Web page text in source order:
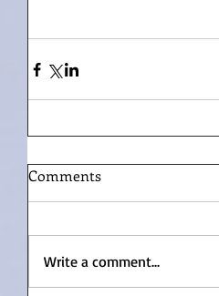
Comments
Write a comment...